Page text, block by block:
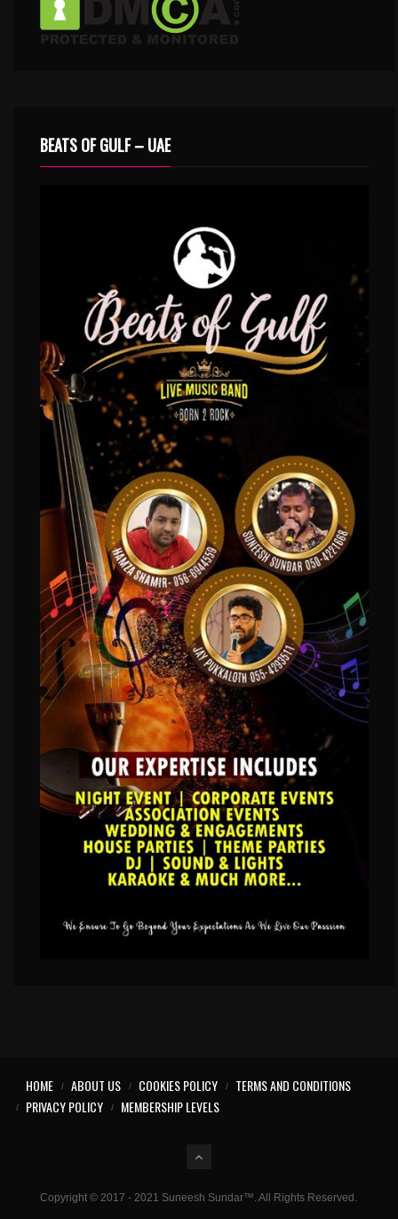
BEATS OF GULF – UAE
Copyright © 2017 - 2021 Suneesh Sundar™. All Rights Reserved.
HOME ABOUT US COOKIES POLICY
TERMS AND CONDITIONS
PRIVACY POLICY
MEMBERSHIP LEVELS